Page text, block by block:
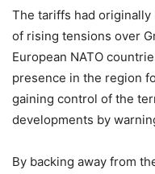
The tariffs had
of rising tensions over
European NATO
presence in the region
gaining control of the
developments by
By backing away from